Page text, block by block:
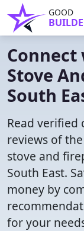
GOOD
Connect
Stove
South
Read verified
reviews of
stove and
South East.
money by
for your